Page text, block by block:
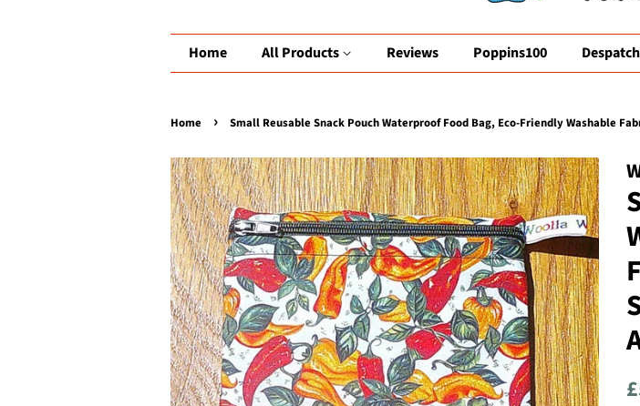
Home All Products Reviews Poppins100
Home › Small Reusable Snack Pouch Waterproof Food Bag, Eco-Friendly Washable